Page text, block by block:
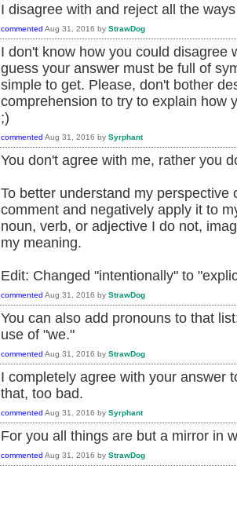
I disagree with and reject all the
commented Aug 31, 2016 by StrawDog
I don't know how you could disagree
guess your answer must be full of
simple to get. Please, don't bother
comprehension to try to explain how
;)
commented Aug 31, 2016 by Syrphant
You don't agree with me, rather you
To better understand my perspective
comment and negatively apply it to
noun, verb, or adjective I do not,
my meaning.
Edit: Changed "intentionally" to
commented Aug 31, 2016 by StrawDog
You can also add pronouns to that
use of "we."
commented Aug 31, 2016 by StrawDog
I completely agree with your answer
that, too bad.
commented Aug 31, 2016 by Syrphant
For you all things are but a mirror in
commented Aug 31, 2016 by StrawDog